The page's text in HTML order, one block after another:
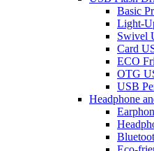
Basic
Light-
Swivel
Card
ECO
OTG
USB
Headphone